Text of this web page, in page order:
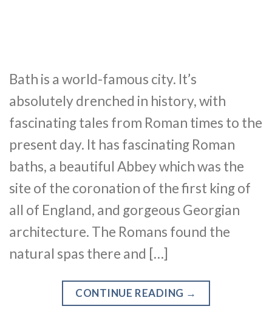
Bath is a world-famous city. It’s
absolutely drenched in history, with
fascinating tales from Roman times to the
present day. It has fascinating Roman
baths, a beautiful Abbey which was the
site of the coronation of the first king of
all of England, and gorgeous Georgian
architecture. The Romans found the
natural spas there and […]
CONTINUE READING →